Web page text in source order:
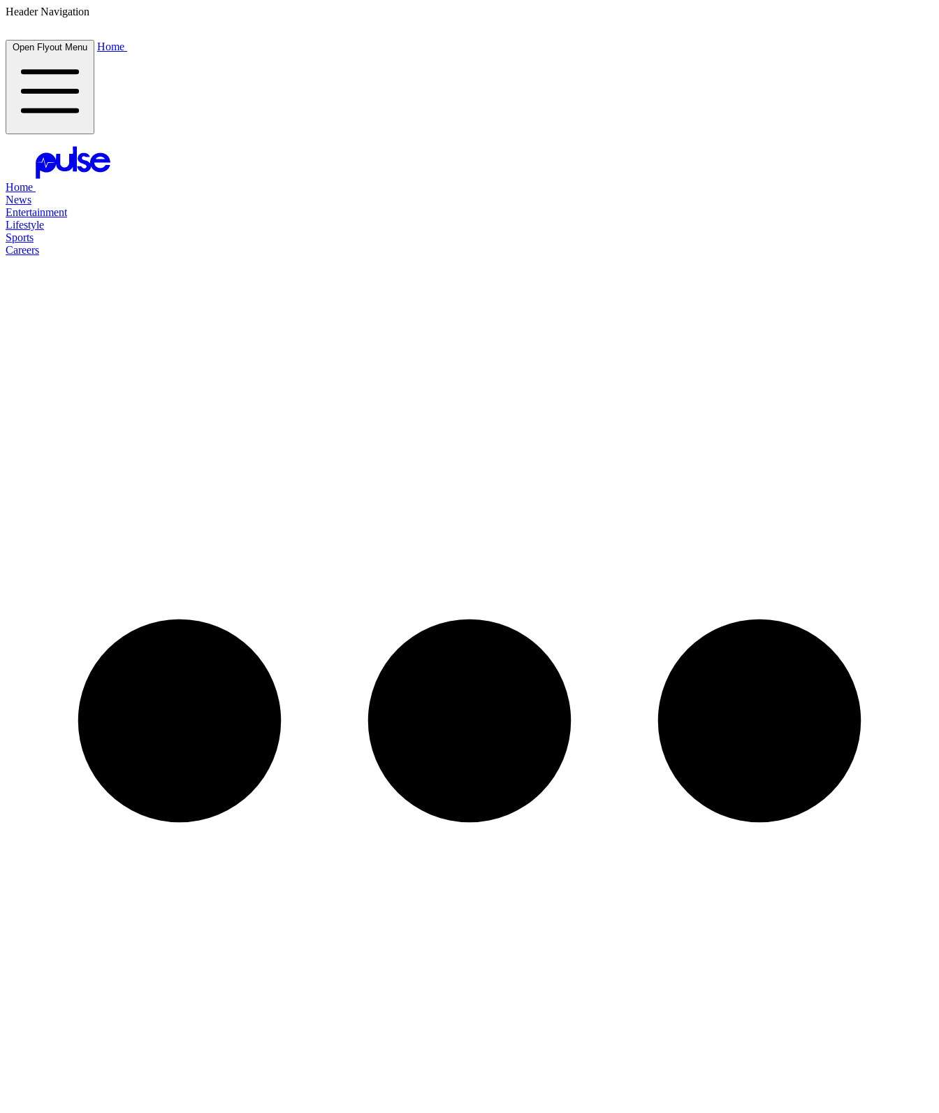
Header Navigation
Open Flyout Menu Home
Home
News
Entertainment
Lifestyle
Sports
Careers